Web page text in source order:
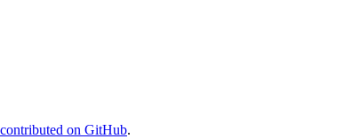
contributed on GitHub.